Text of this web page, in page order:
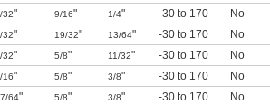
32" 9/16" 1/4" -30 to 170 No
32" 19/32" 13/64" -30 to 170 No
32" 5/8" 11/32" -30 to 170 No
16" 5/8" 3/8" -30 to 170 No
64" 5/8" 3/8" -30 to 170 No